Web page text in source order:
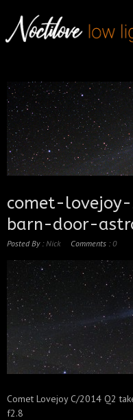
comet-
barn-door-
Posted By : Nick Comments :0
Comet Lovejoy C/2014 Q2
f2.8